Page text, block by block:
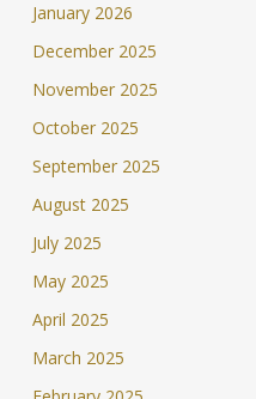
January 2026
December 2025
November 2025
October 2025
September 2025
August 2025
July 2025
May 2025
April 2025
March 2025